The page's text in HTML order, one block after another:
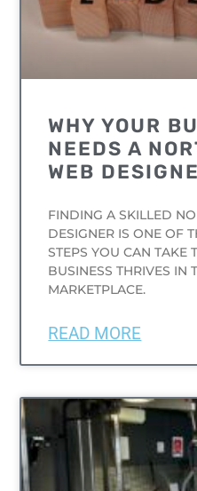
WHY YOUR
NEEDS A
WEB
FINDING A SKILLED
DESIGNER IS ONE OF
STEPS YOU CAN TAKE
BUSINESS THRIVES IN
MARKETPLACE.
READ MORE